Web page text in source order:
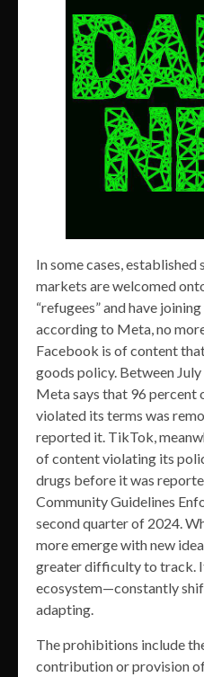
In some cases,
markets are welcomed
“refugees” and have
according to Meta, no
Facebook is of content
goods policy. Between
Meta says that 96 percent
violated its terms was
reported it. TikTok,
of content violating its
drugs before it was
Community Guidelines
second quarter of 2024.
more emerge with new
greater difficulty to track.
ecosystem—constantly
adapting.
The prohibitions include
contribution or provision